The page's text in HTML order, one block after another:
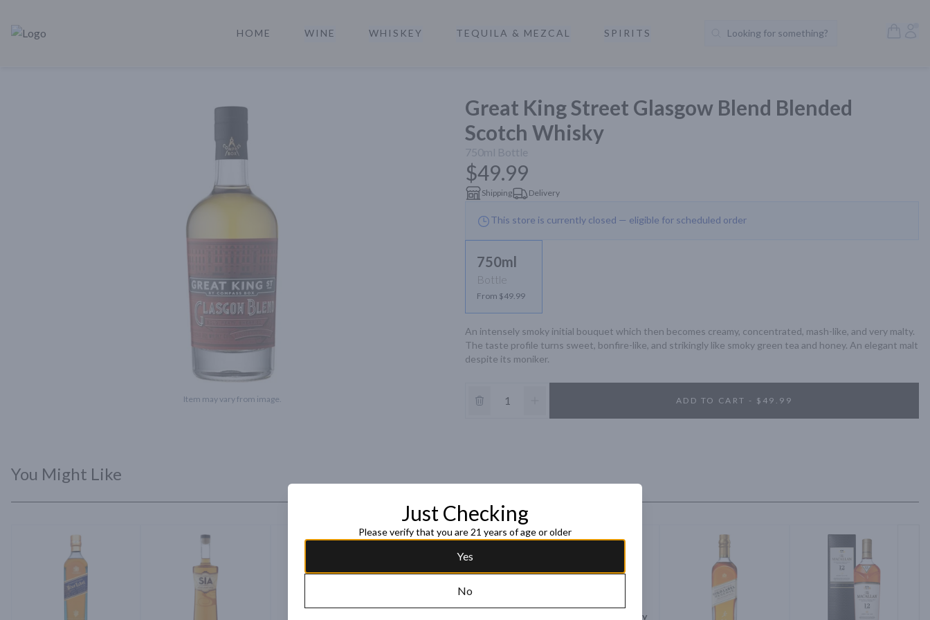
Rare Reserve | Buy Alcohol Online | Shop Whiskey | Shop Tequila
HOME WINE WHISKEY TEQUILA & MEZCAL SPIRITS Search Products
Looking for something?
Item may vary from image.
Great King Street Glasgow Blend Blended
Scotch Whisky
750ml Bottle
$49.99
Shipping Delivery
This store is currently closed — eligible for scheduled order
750ml
Bottle
From $49.99
An intensely smoky initial bouquet which then becomes creamy, concentrated, mash-like, and very malty.
The taste profile turns sweet, bonfire-like, and strikingly like smoky green tea and honey. An elegant malt
despite its moniker.
ADD TO CART - $49.99
You Might Like
Blended Scotch Whisky
Just Checking
Please verify that you are 21 years of age or older
Yes
No